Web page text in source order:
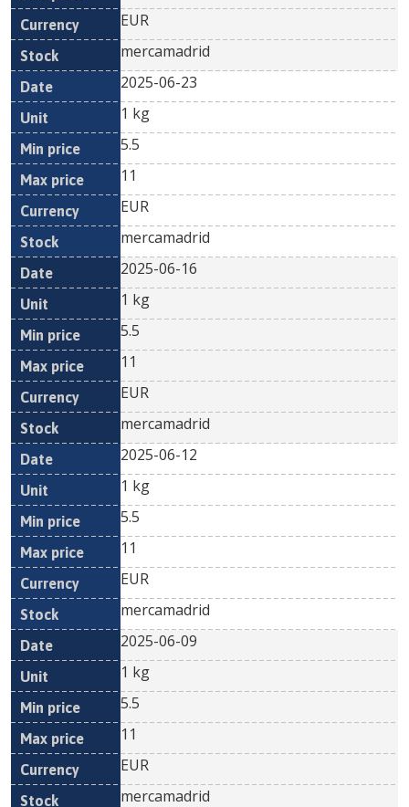
EUR
mercamadrid
2025-06-23
1 kg
5.5
11
EUR
mercamadrid
2025-06-16
1 kg
5.5
11
EUR
mercamadrid
2025-06-12
1 kg
5.5
11
EUR
mercamadrid
2025-06-09
1 kg
5.5
11
EUR
mercamadrid